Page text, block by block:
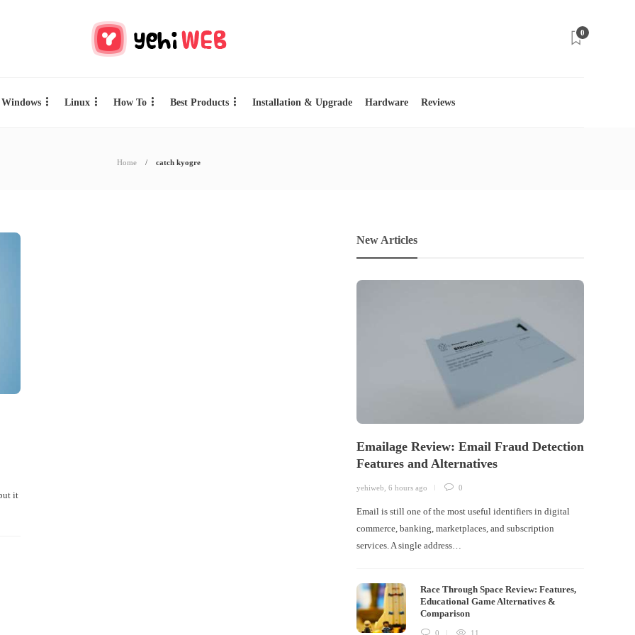
0
Windows Linux How To Best Products Installation & Upgrade Hardware Reviews
Home catch kyogre
it
New Articles
Emailage Review: Email Fraud Detection
Features and Alternatives
yehiweb ,6 hours ago 0
Email is still one of the most useful identifiers in digital
commerce, banking, marketplaces, and subscription
services. A single address…
Race Through Space Review: Features,
Educational Game Alternatives &
Comparison
0 11